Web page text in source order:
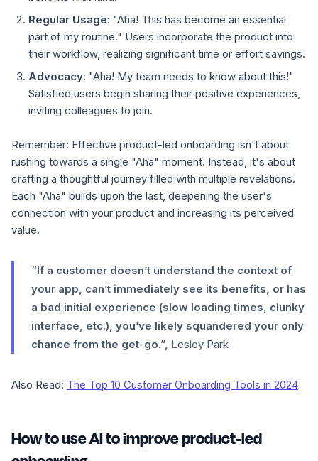
Regular Usage: "Aha! This has become an essential
part of my routine." Users incorporate the product into
their workflow, realizing significant time or effort savings.
Advocacy: "Aha! My team needs to know about this!"
Satisfied users begin sharing their positive experiences,
inviting colleagues to join.
Remember: Effective product-led onboarding isn't about
rushing towards a single "Aha" moment. Instead, it's about
crafting a thoughtful journey filled with multiple revelations.
Each "Aha" builds upon the last, deepening the user's
connection with your product and increasing its perceived
value.
“If a customer doesn’t understand the context of
your app, can’t immediately see its benefits, or has
a bad initial experience (slow loading times, clunky
interface, etc.), you’ve likely squandered your only
chance from the get-go.”, Lesley Park
Also Read: The Top 10 Customer Onboarding Tools in 2024
How to use AI to improve product-led